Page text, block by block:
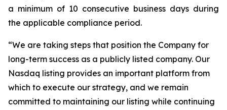
a minimum of 10 consecutive business days during
the applicable compliance period.
“We are taking steps that position the Company for
long-term success as a publicly listed company. Our
Nasdaq listing provides an important platform from
which to execute our strategy, and we remain
committed to maintaining our listing while continuing